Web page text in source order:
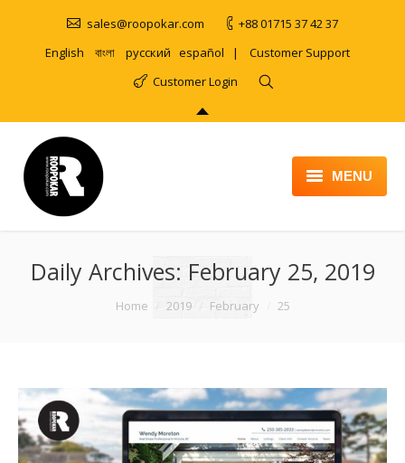
sales@roopokar.com
+88 01715 37 42 37
English
বাংলা русский español | Customer Support
Customer Login
MENU
ABOUT
SERVICES
CLIENTS
Daily Archives: February 25, 2019
Home 2019 February 25